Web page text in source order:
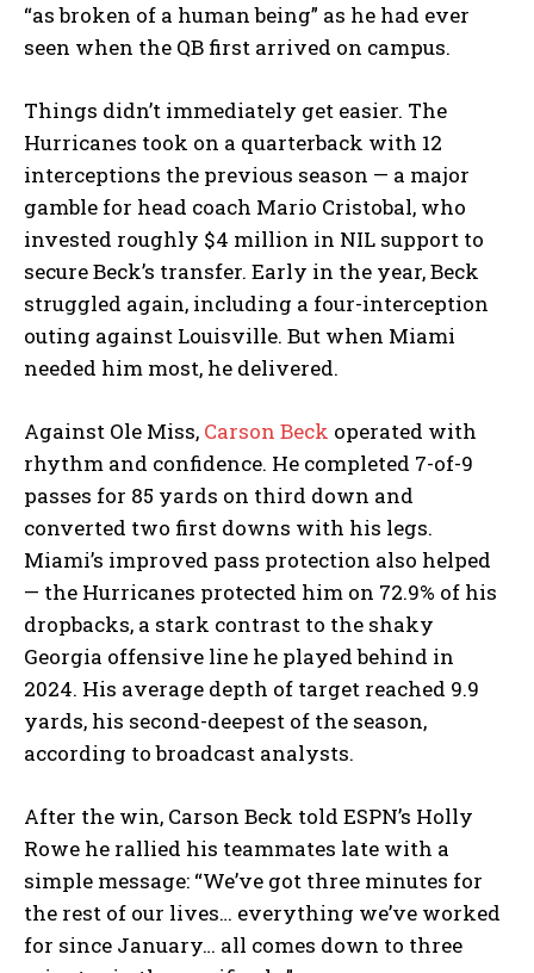
“as broken of a human being” as he had ever
seen when the QB first arrived on campus.
Things didn’t immediately get easier. The
Hurricanes took on a quarterback with 12
interceptions the previous season — a major
gamble for head coach Mario Cristobal, who
invested roughly $4 million in NIL support to
secure Beck’s transfer. Early in the year, Beck
struggled again, including a four-interception
outing against Louisville. But when Miami
needed him most, he delivered.
Against Ole Miss, Carson Beck operated with
rhythm and confidence. He completed 7-of-9
passes for 85 yards on third down and
converted two first downs with his legs.
Miami’s improved pass protection also helped
— the Hurricanes protected him on 72.9% of his
dropbacks, a stark contrast to the shaky
Georgia offensive line he played behind in
2024. His average depth of target reached 9.9
yards, his second-deepest of the season,
according to broadcast analysts.
After the win, Carson Beck told ESPN’s Holly
Rowe he rallied his teammates late with a
simple message: “We’ve got three minutes for
the rest of our lives… everything we’ve worked
for since January… all comes down to three